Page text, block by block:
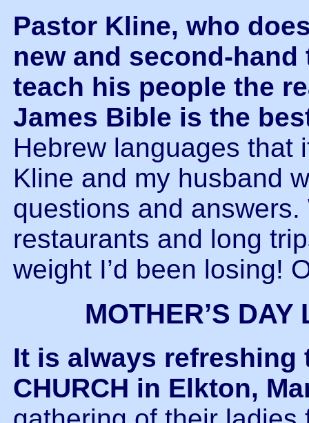
Pastor Kline, who
new and second-
teach his people the
James Bible is the
Hebrew languages that
Kline and my husband
questions and
restaurants and long
weight I’d been losing!
MOTHER’S
It is always refreshing
CHURCH in Elkton,